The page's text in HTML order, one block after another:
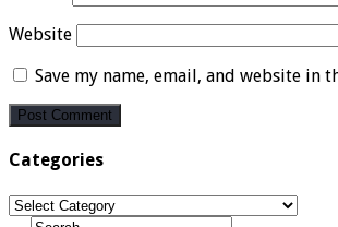
Website
Save my name, email, and website in
Categories
Categories